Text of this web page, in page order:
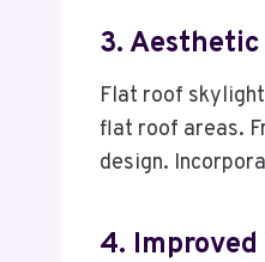
3.
Flat roof
flat roof areas.
design.
4.